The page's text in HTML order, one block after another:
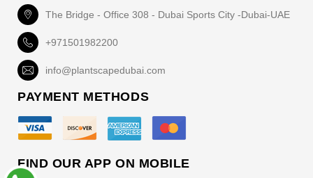
FIND OUR APP ON MOBILE
The Bridge - Office 308 - Dubai Sports City -Dubai-UAE
+971501982200
info@plantscapedubai.com
PAYMENT METHODS